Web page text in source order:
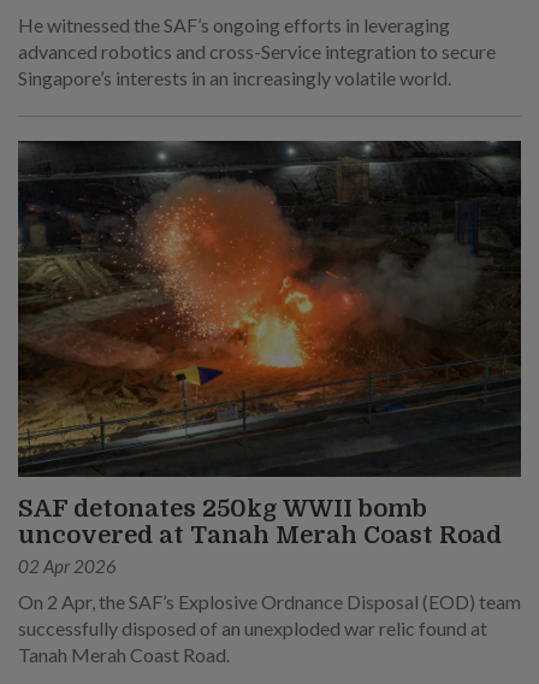
He witnessed the SAF’s ongoing efforts in leveraging
advanced robotics and cross-Service integration to secure
Singapore’s interests in an increasingly volatile world.
SAF detonates 250kg WWII bomb
uncovered at Tanah Merah Coast Road
02 Apr 2026
On 2 Apr, the SAF’s Explosive Ordnance Disposal (EOD) team
successfully disposed of an unexploded war relic found at
Tanah Merah Coast Road.